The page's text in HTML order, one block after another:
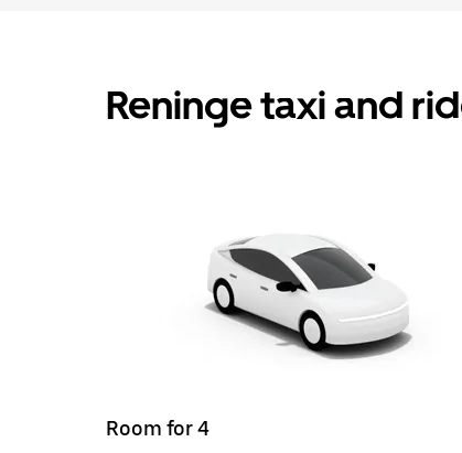
Reninge taxi and
Room for 4